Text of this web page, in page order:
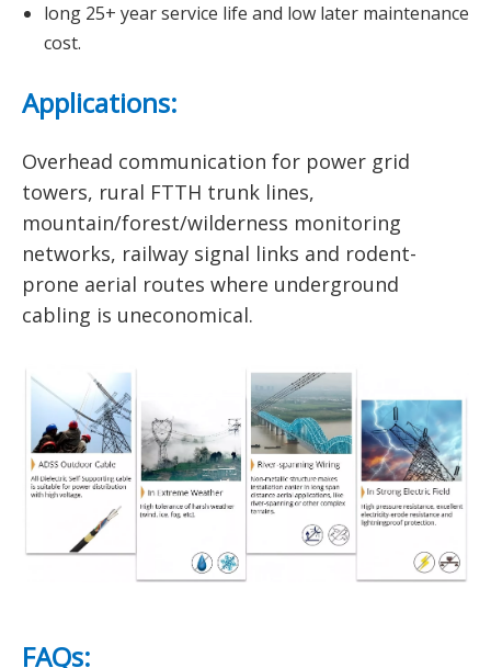
long 25+ year service life and low later maintenance
cost.
Applications:
Overhead communication for power grid
towers, rural FTTH trunk lines,
mountain/forest/wilderness monitoring
networks, railway signal links and rodent-
prone aerial routes where underground
cabling is uneconomical.
FAQs: